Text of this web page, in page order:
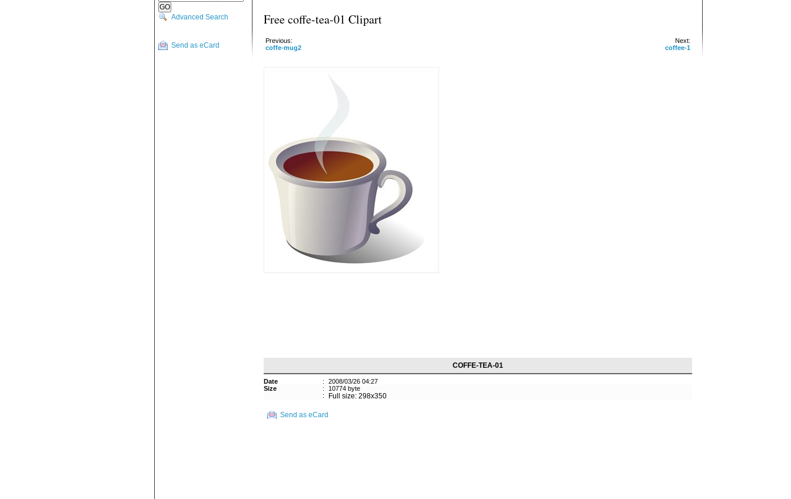
Advanced Search
Send as eCard
Free coffe-tea-01 Clipart
Next:
coffee-1
Previous:
coffe-mug2
COFFE-TEA-01
Date :
2008/03/26 04:27
Size
:
10774 byte
:
Full size: 298x350
Send as eCard